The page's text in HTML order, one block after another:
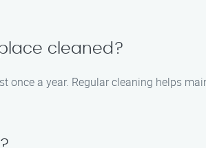
cleaned?
once a year. Regular cleaning helps